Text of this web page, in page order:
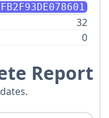
32
0
Report